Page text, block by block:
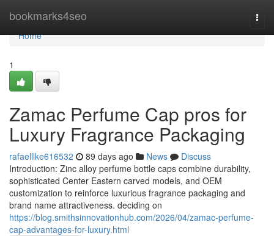
bookmarks4seo
Home
Home
1
Zamac Perfume Cap pros for
Luxury Fragrance Packaging
rafaelllke616532 89 days ago News
Discuss
Introduction: Zinc alloy perfume bottle caps combine durability,
sophisticated Center Eastern carved models, and OEM
customization to reinforce luxurious fragrance packaging and
brand name attractiveness. deciding on
https://blog.smithsinnovationhub.com/2026/04/zamac-perfume-
cap-advantages-for-luxury.html